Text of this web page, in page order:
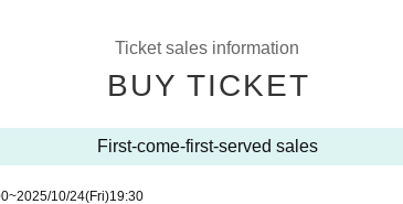
Ticket sales information
BUY TICKET
First-come-first-served sales
~2025/10/24(Fri)19:30